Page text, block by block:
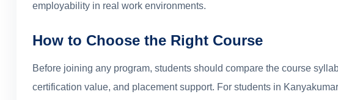
employability in real work environments.
How to Choose the Right Course
Before joining any program, students should compare the course
certification value, and placement support. For students in